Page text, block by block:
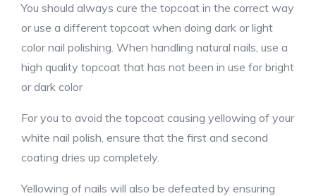
You should always cure the topcoat in the correct way
or use a different topcoat when doing dark or light
color nail polishing. When handling natural nails, use a
high quality topcoat that has not been in use for bright
or dark color
For you to avoid the topcoat causing yellowing of your
white nail polish, ensure that the first and second
coating dries up completely.
Yellowing of nails will also be defeated by ensuring